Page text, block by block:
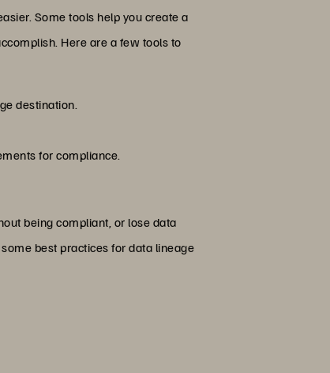
Some tools help you create a
Here are a few tools to
destination.
for compliance.
being compliant, or lose data
best practices for data lineage